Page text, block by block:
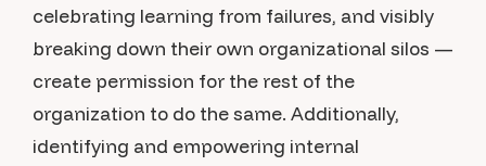
celebrating learning from failures, and visibly
breaking down their own organizational silos —
create permission for the rest of the
organization to do the same. Additionally,
identifying and empowering internal